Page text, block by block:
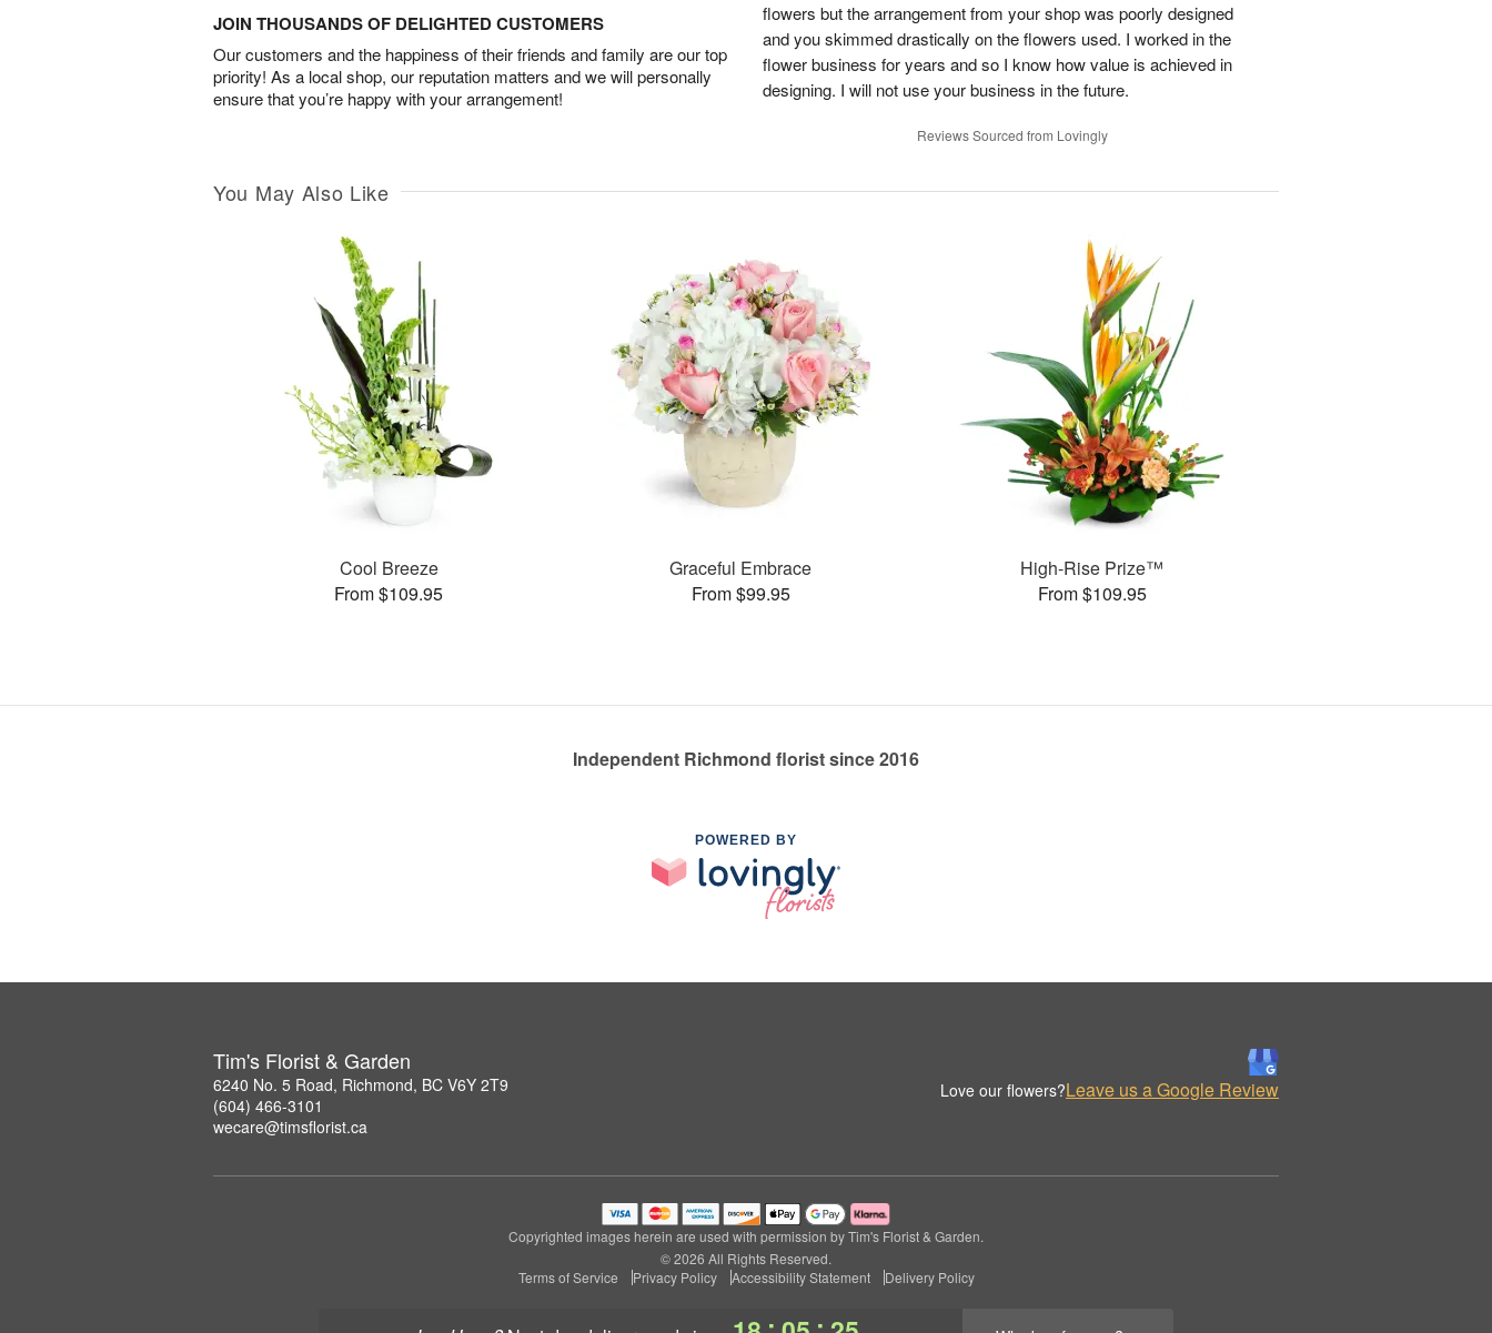
JOIN THOUSANDS OF DELIGHTED CUSTOMERS
Our customers and the happiness of their friends and family are our top
priority! As a local shop, our reputation matters and we will personally
ensure that you’re happy with your arrangement!
flowers but the arrangement from your shop was poorly designed
and you skimmed drastically on the flowers used. I worked in the
flower business for years and so I know how value is achieved in
designing. I will not use your business in the future.
Reviews Sourced from Lovingly
You May Also Like
Cool Breeze
From $109.95
Graceful Embrace
From $99.95
High-Rise Prize™
From $109.95
Independent Richmond florist since 2016
POWERED BY
Tim's Florist & Garden
6240 No. 5 Road, Richmond, BC V6Y 2T9
(604) 466-3101
wecare@timsflorist.ca
Love our flowers?Leave us a Google Review
Copyrighted images herein are used with permission by Tim's Florist & Garden.
© 2026 All Rights Reserved.
Terms of Service
Privacy Policy Accessibility Statement Delivery Policy